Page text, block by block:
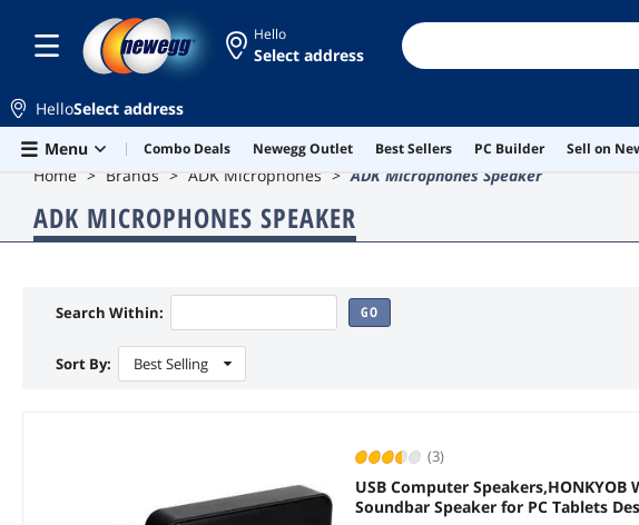
Skip to main content
Hello
Select address
HelloSelect address
Menu
Combo Deals Newegg Outlet Best Sellers PC Builder Sell on
Home Brands ADK Microphones ADK Microphones Speaker
ADK MICROPHONES SPEAKER
Search Within: GO
Sort By: Best Selling
(3)
USB Computer
Soundbar Speaker for PC Tablets